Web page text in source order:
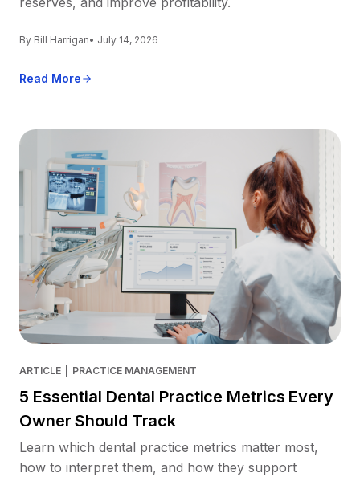
By Bill Harrigan• July 14, 2026
Read More
ARTICLE PRACTICE MANAGEMENT
5 Essential Dental Practice Metrics Every
Owner Should Track
Learn which dental practice metrics matter most,
how to interpret them, and how they support